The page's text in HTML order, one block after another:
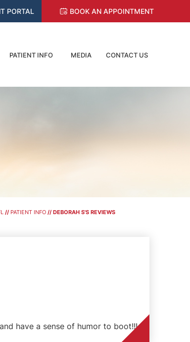
PORTAL BOOK AN APPOINTMENT
PATIENT INFO MEDIA CONTACT US
// PATIENT INFO// DEBORAH S'S REVIEWS
have a sense of humor to boot!!!